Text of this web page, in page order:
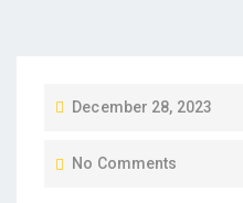
P
S
December 28, 2023
No Comments